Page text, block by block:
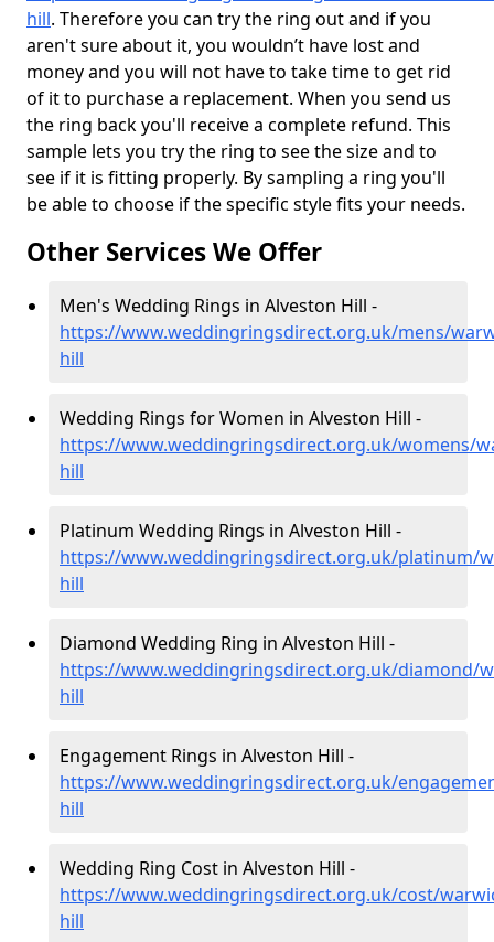
hill. Therefore you can try the ring out and if you
aren't sure about it, you wouldn’t have lost and
money and you will not have to take time to get rid
of it to purchase a replacement. When you send us
the ring back you'll receive a complete refund. This
sample lets you try the ring to see the size and to
see if it is fitting properly. By sampling a ring you'll
be able to choose if the specific style fits your needs.
Other Services We Offer
Men's Wedding Rings in Alveston Hill -
https://www.weddingringsdirect.org.uk/mens/
hill
Wedding Rings for Women in Alveston Hill -
https://www.weddingringsdirect.org.uk/womens/
hill
Platinum Wedding Rings in Alveston Hill -
https://www.weddingringsdirect.org.uk/platinum/
hill
Diamond Wedding Ring in Alveston Hill -
https://www.weddingringsdirect.org.uk/diamond/
hill
Engagement Rings in Alveston Hill -
https://www.weddingringsdirect.org.uk/
hill
Wedding Ring Cost in Alveston Hill -
https://www.weddingringsdirect.org.uk/cost/
hill